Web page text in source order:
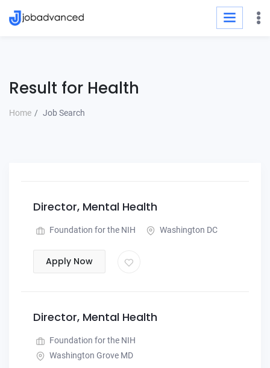
Result for Health
Home Job Search
Director, Mental Health
Foundation for the NIH Washington DC
Apply Now
Director, Mental Health
Foundation for the NIH
Washington Grove MD